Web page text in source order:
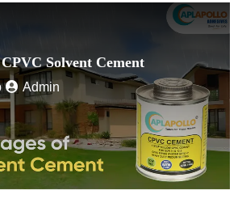
Solvent Cement
Admin